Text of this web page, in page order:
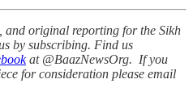
and original reporting for the Sikh
by subscribing. Find us
at @BaazNewsOrg. If you
for consideration please email